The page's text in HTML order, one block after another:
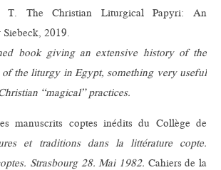
T. The Christian Liturgical Papyri: An
2019.
book giving an extensive history of the
the liturgy in Egypt, something very useful
“magical” practices.
manuscrits coptes inédits du Collège de
et traditions dans la littérature copte.
Strasbourg 28. Mai 1982. Cahiers de la